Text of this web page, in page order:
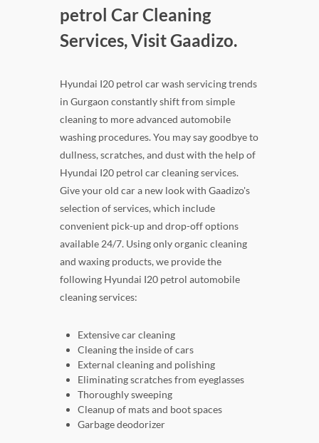
petrol Car Cleaning
Services, Visit Gaadizo.
Hyundai I20 petrol car wash servicing trends
in Gurgaon constantly shift from simple
cleaning to more advanced automobile
washing procedures. You may say goodbye to
dullness, scratches, and dust with the help of
Hyundai I20 petrol car cleaning services.
Give your old car a new look with Gaadizo's
selection of services, which include
convenient pick-up and drop-off options
available 24/7. Using only organic cleaning
and waxing products, we provide the
following Hyundai I20 petrol automobile
cleaning services:
Extensive car cleaning
Cleaning the inside of cars
External cleaning and polishing
Eliminating scratches from eyeglasses
Thoroughly sweeping
Cleanup of mats and boot spaces
Garbage deodorizer